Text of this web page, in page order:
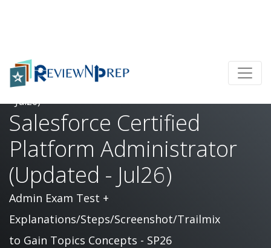
Home
Salesforce Certified Platform Administrator (Updated
- Jul26)
Salesforce Certified
Platform Administrator
(Updated - Jul26)
Admin Exam Test +
Explanations/Steps/Screenshot/Trailmix
to Gain Topics Concepts - SP26